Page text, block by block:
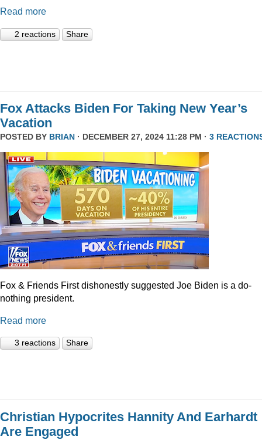
Read more
2 reactions Share
Fox Attacks Biden For Taking New Year’s
Vacation
POSTED BY BRIAN · DECEMBER 27, 2024 11:28 PM · 3
Fox & Friends First dishonestly suggested Joe Biden is a do-
nothing president.
Read more
3 reactions Share
Christian Hypocrites Hannity And Earhardt
Are Engaged